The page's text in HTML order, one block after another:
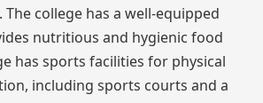
college has a well-equipped
nutritious and hygienic food
has sports facilities for physical
including sports courts and a